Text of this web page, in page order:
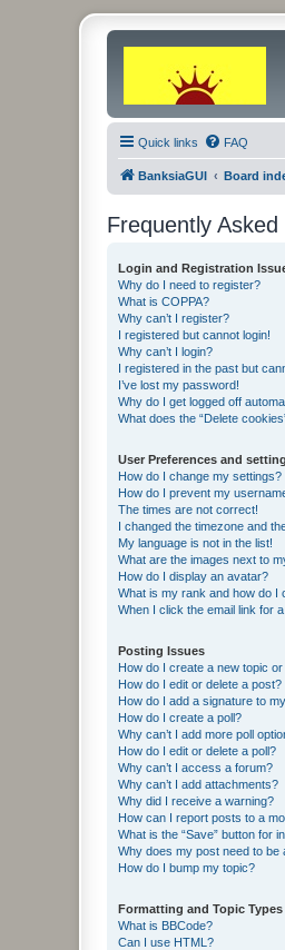
Quick links FAQ
BanksiaGUI Board
Frequently
Login and Registration
Why do I need to register?
What is COPPA?
Why can’t I register?
I registered but cannot login!
Why can’t I login?
I registered in the past but
I’ve lost my password!
Why do I get logged off
What does the “Delete
User Preferences and
How do I change my settings?
How do I prevent my
The times are not correct!
I changed the timezone and
My language is not in the list!
What are the images next to
How do I display an avatar?
What is my rank and how do I
When I click the email link for
Posting Issues
How do I create a new topic
How do I edit or delete a post?
How do I add a signature to
How do I create a poll?
Why can’t I add more poll
How do I edit or delete a poll?
Why can’t I access a forum?
Why can’t I add attachments?
Why did I receive a warning?
How can I report posts to a
What is the “Save” button for
Why does my post need to be
How do I bump my topic?
Formatting and Topic Types
What is BBCode?
Can I use HTML?